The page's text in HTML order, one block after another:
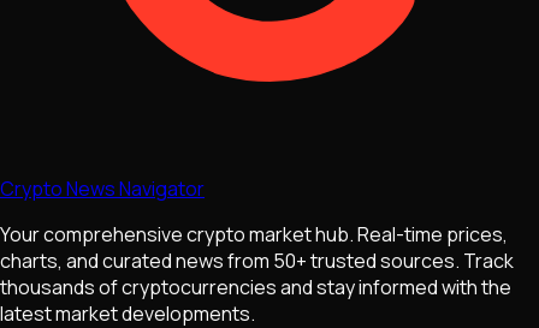
Crypto News Navigator
Your comprehensive crypto market hub. Real-time prices,
charts, and curated news from 50+ trusted sources. Track
thousands of cryptocurrencies and stay informed with the
latest market developments.